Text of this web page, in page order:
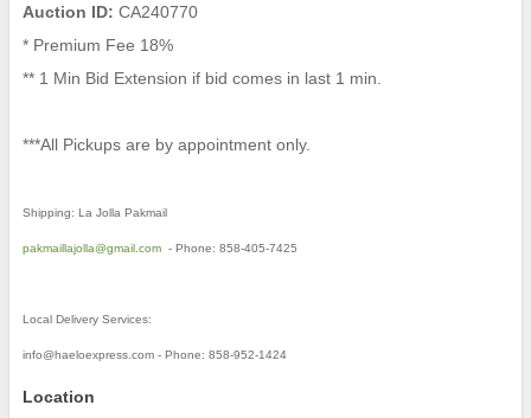
Auction ID: CA240770
* Premium Fee 18%
** 1 Min Bid Extension if bid comes in last 1 min.
***All Pickups are by appointment only.
Shipping: La Jolla Pakmail
pakmaillajolla@gmail.com- Phone: 858-405-7425
Local Delivery Services:
info@haeloexpress.com - Phone: 858-952-1424
Location